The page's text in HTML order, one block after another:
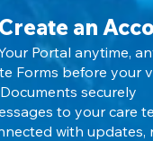
an
Portal anytime,
Forms before your
securely
to your care
with